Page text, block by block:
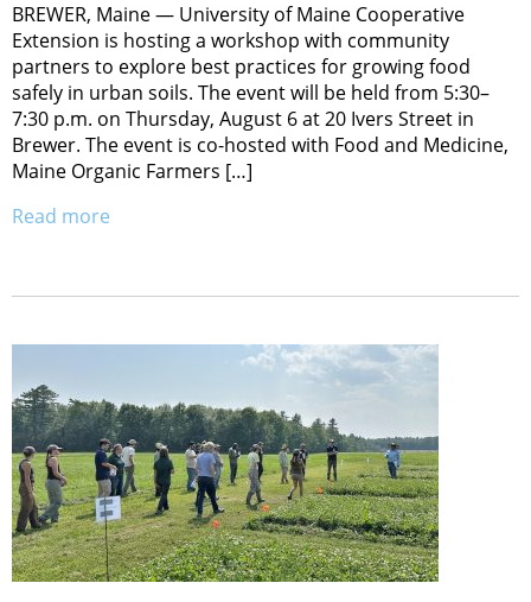
BREWER, Maine — University of Maine Cooperative
Extension is hosting a workshop with community
partners to explore best practices for growing food
safely in urban soils. The event will be held from 5:30–
7:30 p.m. on Thursday, August 6 at 20 Ivers Street in
Brewer. The event is co-hosted with Food and Medicine,
Maine Organic Farmers […]
Read more